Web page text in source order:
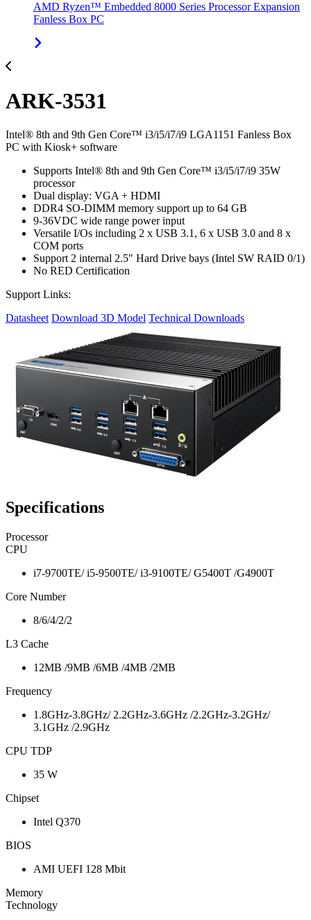
AMD Ryzen™ Embedded 8000 Series Processor Expansion
Fanless Box PC
ARK-3531
Intel® 8th and 9th Gen Core™ i3/i5/i7/i9 LGA1151 Fanless Box
PC with Kiosk+ software
Supports Intel® 8th and 9th Gen Core™ i3/i5/i7/i9 35W
processor
Dual display: VGA + HDMI
DDR4 SO-DIMM memory support up to 64 GB
9-36VDC wide range power input
Versatile I/Os including 2 x USB 3.1, 6 x USB 3.0 and 8 x
COM ports
Support 2 internal 2.5" Hard Drive bays (Intel SW RAID 0/1)
No RED Certification
Support Links:
Datasheet Download 3D Model Technical Downloads
Specifications
Processor
CPU
i7-9700TE/ i5-9500TE/ i3-9100TE/ G5400T /G4900T
Core Number
8/6/4/2/2
L3 Cache
12MB /9MB /6MB /4MB /2MB
Frequency
1.8GHz-3.8GHz/ 2.2GHz-3.6GHz /2.2GHz-3.2GHz/
3.1GHz /2.9GHz
CPU TDP
35 W
Chipset
Intel Q370
BIOS
AMI UEFI 128 Mbit
Memory
Technology